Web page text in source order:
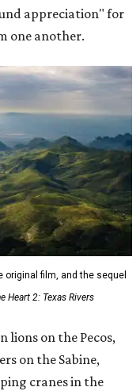
appreciation" for
one another.
film, and the sequel
Heart 2: Texas Rivers
on the Pecos,
on the Sabine,
cranes in the